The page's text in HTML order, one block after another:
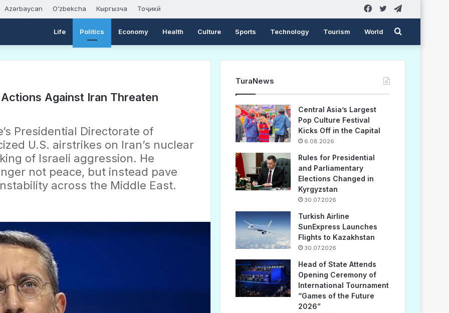
Azərbaycan Oʻzbekcha Кыргызча Тоҷикӣ Twitter
Facebook
Life Politics Economy Health Culture Sports Technology Tourism World Search
for
Against Iran Threaten
Presidential Directorate of
U.S. airstrikes on Iran’s nuclear
of Israeli aggression. He
not peace, but instead pave
across the Middle East.
TuraNews
Central Asia’s Largest
Pop Culture Festival
Kicks Off in the Capital
6.08.2026
Rules for Presidential
and Parliamentary
Elections Changed in
Kyrgyzstan
30.07.2026
Turkish Airline
SunExpress Launches
Flights to Kazakhstan
30.07.2026
Head of State Attends
Opening Ceremony of
International Tournament
“Games of the Future
2026”